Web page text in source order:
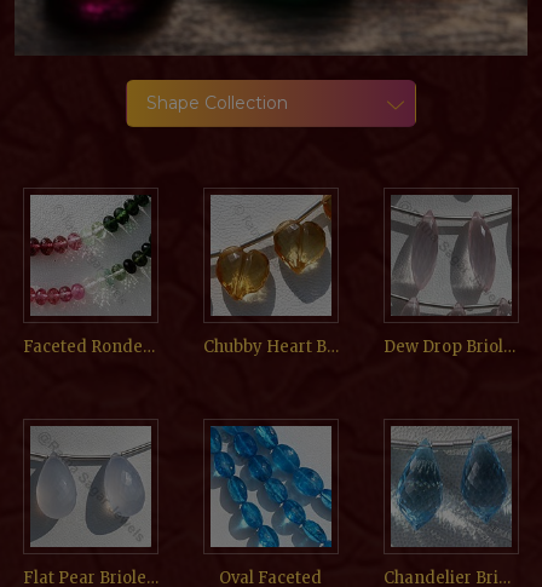
Shape Collection
Faceted Rondelle Chubby Heart Briolette Dew Drop Briolette
Flat Pear Briolette Oval Faceted Chandelier Briolette